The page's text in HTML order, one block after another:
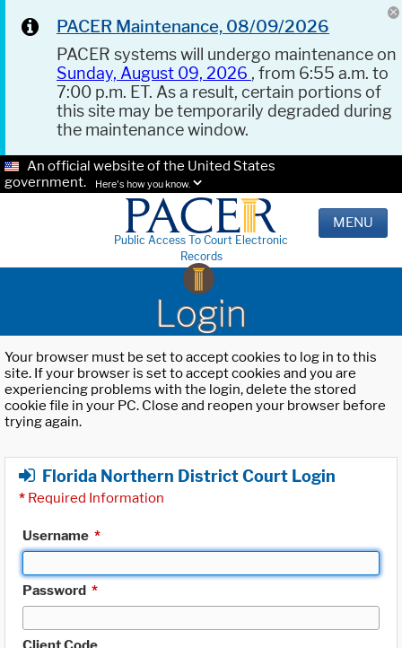
PACER Maintenance, 08/09/2026
PACER systems will undergo maintenance on
Sunday, August 09, 2026 , from 6:55 a.m. to
7:00 p.m. ET. As a result, certain portions of
this site may be temporarily degraded during
the maintenance window.
An official website of the United States
government.
Here's how you know.
Public Access To Court Electronic
Records
MENU
Login
Your browser must be set to accept cookies to log in to this
site. If your browser is set to accept cookies and you are
experiencing problems with the login, delete the stored
cookie file in your PC. Close and reopen your browser before
trying again.
Florida Northern District Court Login
* Required Information
Username *
Password *